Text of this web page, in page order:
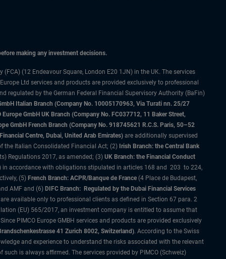
making any investment decisions.
(12 Endeavour Square, London E20 1JN) in the UK. The services
Ltd services and products are provided exclusively to professional
regulated by the German Federal Financial Supervisory Authority (BaFin)
Italian Branch (Company No. 10005170963, Via Turati nn. 25/27
GmbH UK Branch (Company No. FC037712, 11 Baker Street,
GmbH French Branch (Company No. 918745621 R.C.S. Paris, 50–52
Centre, Dubai, United Arab Emirates) are additionally supervised
the Italian Consolidated Financial Act; (2) Irish Branch: the Central Bank
Regulations 2017, as amended; (3) UK Branch: the Financial Conduct
in accordance with obligations stipulated in articles 168 and 203 to 224,
(5) French Branch: ACPR/Banque de France (4 Place de Budapest,
AMF and (6) DIFC Branch: Regulated by the Dubai Financial Services
available only to professional clients as defined in Section 67 para. 2
(EU) 565/2017, an investment company is entitled to assume that
PIMCO Europe GMBH services and products are provided exclusively
41 Zurich 8002, Switzerland). According to the Swiss
and experience to understand the risks associated with the relevant
is always affirmed. The services provided by PIMCO (Schweiz)